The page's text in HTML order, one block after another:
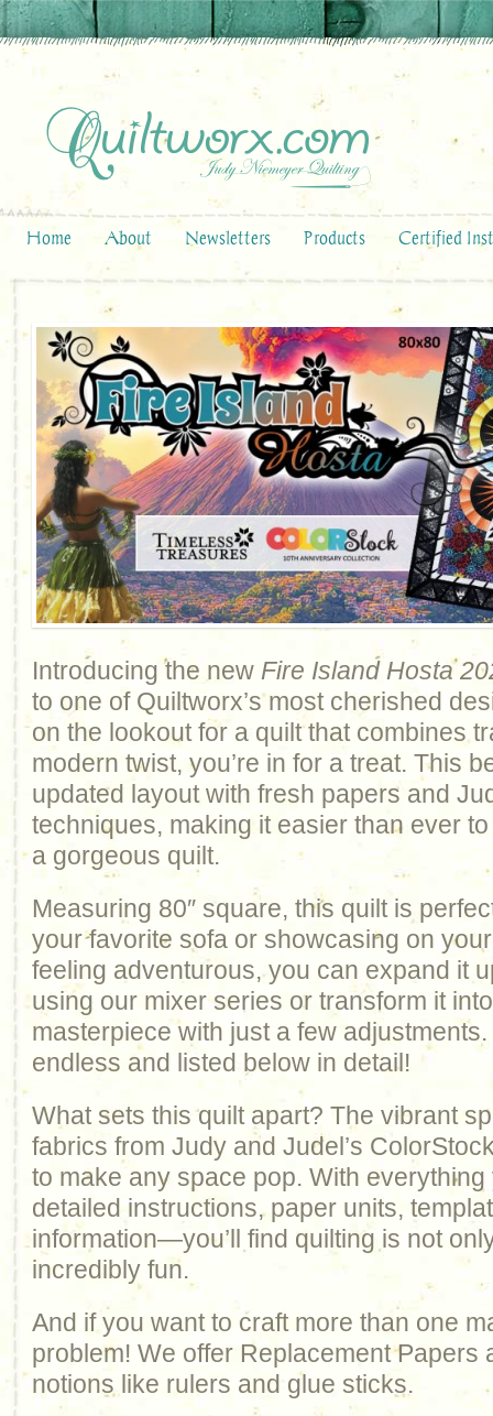
Home About Newsletters Products Certified
Introducing the new Fire Island Hosta
to one of Quiltworx’s most cherished
on the lookout for a quilt that combines
modern twist, you’re in for a treat. This
updated layout with fresh papers and
techniques, making it easier than ever
a gorgeous quilt.
Measuring 80″ square, this quilt is
your favorite sofa or showcasing on
feeling adventurous, you can expand it
using our mixer series or transform it
masterpiece with just a few
endless and listed below in detail!
What sets this quilt apart? The vibrant
fabrics from Judy and Judel’s
to make any space pop. With
detailed instructions, paper units,
information—you’ll find quilting is not
incredibly fun.
And if you want to craft more than one
problem! We offer Replacement Papers
notions like rulers and glue sticks.